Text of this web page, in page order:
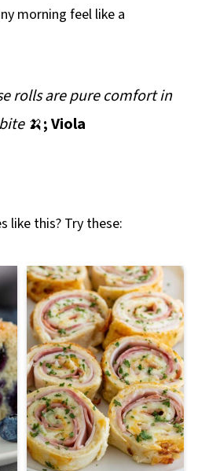
morning feel like a
rolls are pure comfort in
🍌; Viola
like this? Try these: